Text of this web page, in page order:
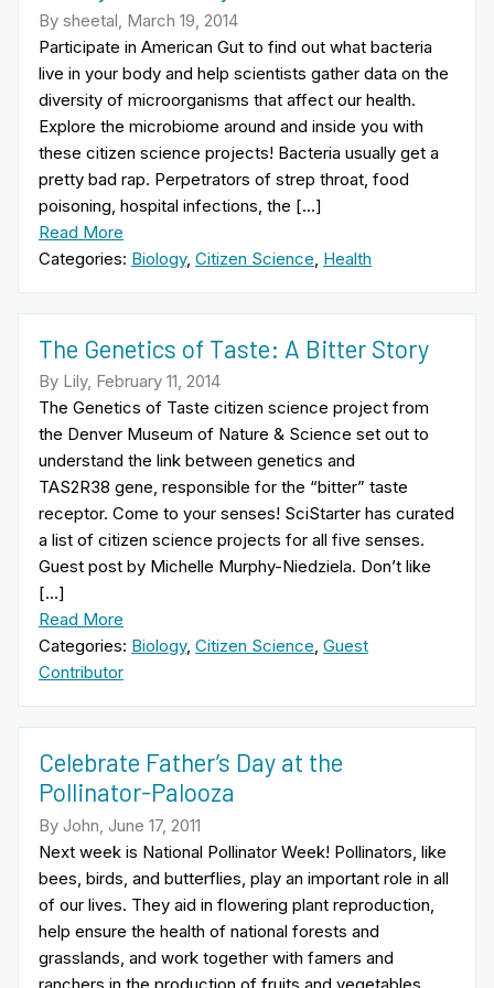
By sheetal, March 19, 2014
Participate in American Gut to find out what bacteria
live in your body and help scientists gather data on the
diversity of microorganisms that affect our health.
Explore the microbiome around and inside you with
these citizen science projects! Bacteria usually get a
pretty bad rap. Perpetrators of strep throat, food
poisoning, hospital infections, the […]
Read More
Categories: Biology, Citizen Science Health
The Genetics of Taste: A Bitter Story
By Lily, February 11, 2014
The Genetics of Taste citizen science project from
the Denver Museum of Nature & Science set out to
understand the link between genetics and
TAS2R38 gene, responsible for the “bitter” taste
receptor. Come to your senses! SciStarter has curated
a list of citizen science projects for all five senses.
Guest post by Michelle Murphy-Niedziela. Don’t like
[…]
Read More
Categories: Biology, Citizen Science, Guest
Contributor
Celebrate Father’s Day at the
Pollinator-Palooza
By John, June 17, 2011
Next week is National Pollinator Week! Pollinators, like
bees, birds, and butterflies, play an important role in all
of our lives. They aid in flowering plant reproduction,
help ensure the health of national forests and
grasslands, and work together with famers and